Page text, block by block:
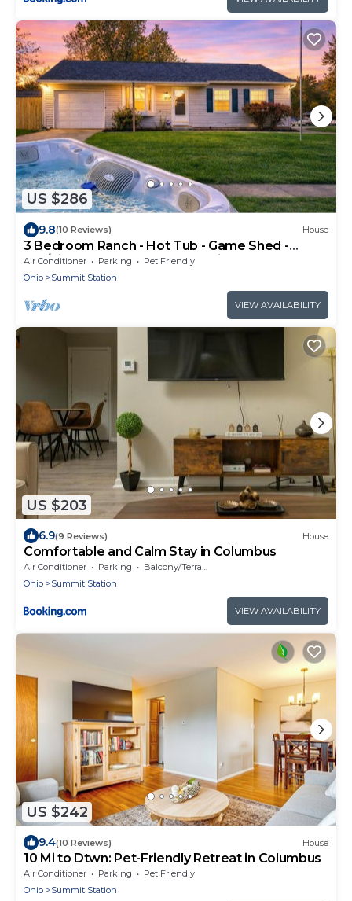
US $286
9.8(10 Reviews) House
3 Bedroom Ranch - Hot Tub - Game Shed -
Pet/Kids Welcome - Fenced - King Bed
Air Conditioner Parking
Pet Friendly
Ohio
Summit Station
VIEW AVAILABILITY
US $203
6.9(9 Reviews) House
Comfortable and Calm Stay in Columbus
Air Conditioner Parking
Balcony/Terrace
Ohio
Summit Station
VIEW AVAILABILITY
US $242
9.4(10 Reviews) House
10 Mi to Dtwn: Pet-Friendly Retreat in Columbus
Air Conditioner Parking
Pet Friendly
Ohio
Summit Station